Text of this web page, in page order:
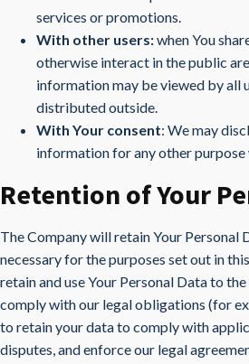
services or promotions.
With other users:when You
otherwise interact in the public
information may be viewed by all
distributed outside.
With Your consent: We may
information for any other purpose
Retention of Your
The Company will retain Your Personal
necessary for the purposes set out in
retain and use Your Personal Data to
comply with our legal obligations (for
to retain your data to comply with
disputes, and enforce our legal